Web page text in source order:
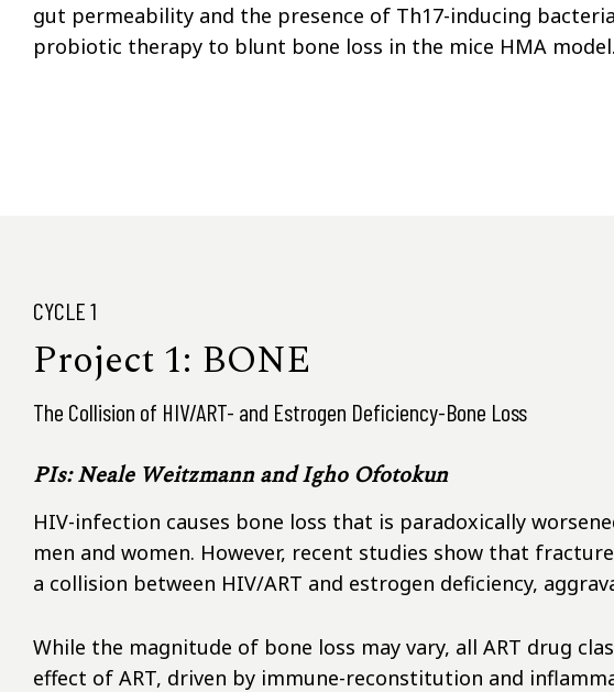
gut permeability and the presence of Th17-inducing
probiotic therapy to blunt bone loss in the mice HMA model.
CYCLE 1
Project 1: BONE
The Collision of HIV/ART- and Estrogen Deficiency-Bone Loss
PIs: Neale Weitzmann and Igho Ofotokun
HIV-infection causes bone loss that is paradoxically
men and women. However, recent studies show that
a collision between HIV/ART and estrogen deficiency,
While the magnitude of bone loss may vary, all ART drug
effect of ART, driven by immune-reconstitution and